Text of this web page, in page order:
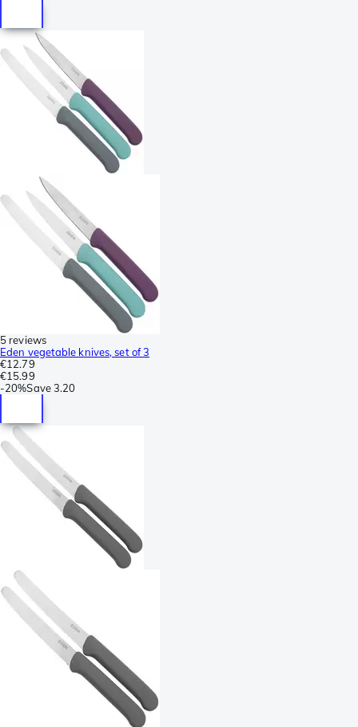
5 reviews
Eden vegetable knives, set of 3
€12.79
€15.99
-20%Save3.20